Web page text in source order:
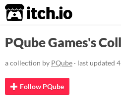
itch.io
PQube Games's
a collection by PQube · last updated
Follow PQube